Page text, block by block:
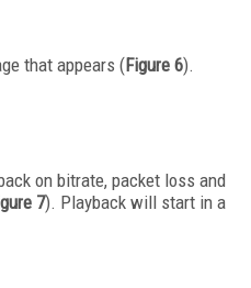
that appears (Figure 6).
on bitrate, packet loss and
7). Playback will start in a